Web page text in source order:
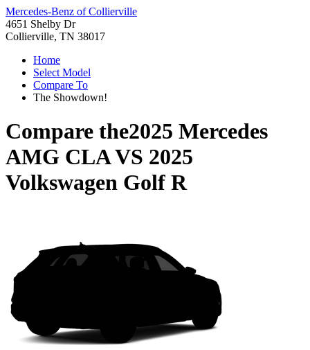
Mercedes-Benz of Collierville
4651 Shelby Dr
Collierville, TN 38017
Home
Select Model
Compare To
The Showdown!
Compare the2025 Mercedes
AMG CLAVS 2025
Volkswagen Golf R